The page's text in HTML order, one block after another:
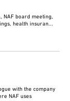
NAF board meeting,
health insuran...
with the company
NAF uses